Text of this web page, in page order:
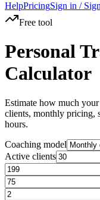
HelpPricingSign in /
Free tool
Personal
Calculator
Estimate how much
clients, monthly pricing,
hours.
Coaching model
Active clients